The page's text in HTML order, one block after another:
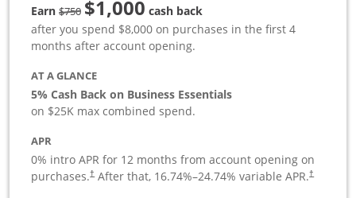
Earn$750strike through
$1,000 cash back
after you spend $8,000 on purchases in the first 4
months after account opening.
AT A GLANCE
5% Cash Back on Business Essentials
on $25K max combined spend.
APR
0% intro APR for 12 months from account opening on
purchases.†After that, 16.74%–24.74% variable APR.†